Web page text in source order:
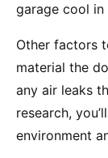
garage cool in
Other factors
material the
any air leaks
research,
environment